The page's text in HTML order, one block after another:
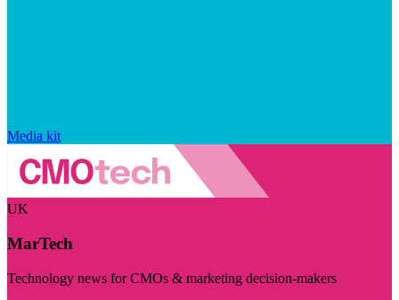
Media kit
UK
MarTech
Technology news for CMOs & marketing decision-makers